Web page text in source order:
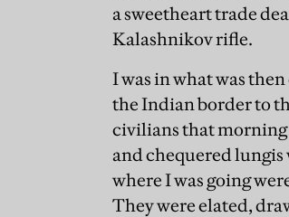
a sweetheart trade
Kalashnikov rifle.
I was in what was
the Indian border to
civilians that morning
and chequered
where I was going
They were elated,